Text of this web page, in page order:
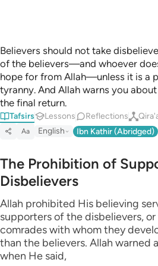
Believers should not take
of the believers—and whoever
hope for from Allah—unless it is a
tyranny. And Allah warns you
the final return.
Tafsirs Lessons Reflections
Aa English Ibn Kathir (Abridged)
The Prohibition of
Disbelievers
Allah prohibited His believing
supporters of the disbelievers,
comrades with whom they
than the believers. Allah warned
when He said,